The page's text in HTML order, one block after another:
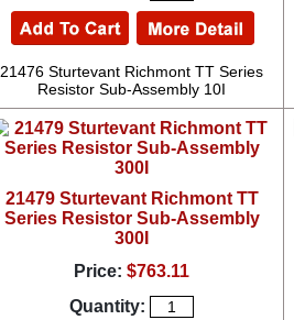
21476 Sturtevant Richmont TT Series
Resistor Sub-Assembly 10I
21479 Sturtevant Richmont TT
Series Resistor Sub-Assembly
300I
Price: $763.11
Quantity: